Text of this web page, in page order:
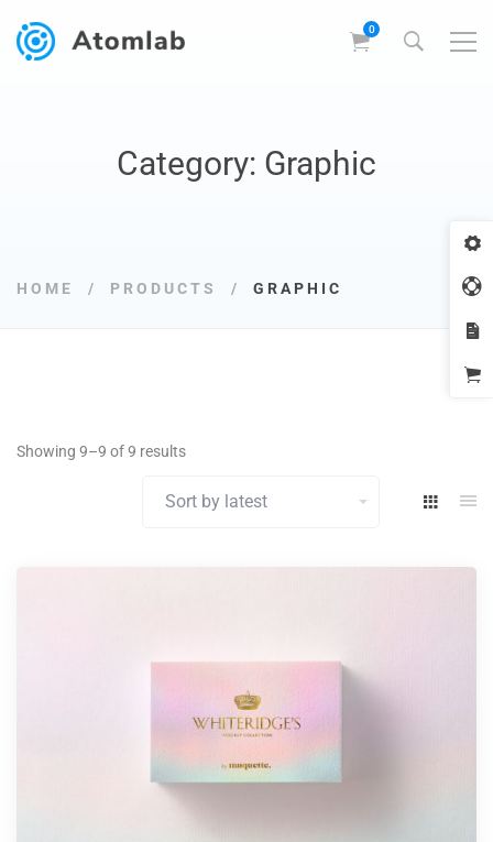
Category: Graphic
HOME PRODUCTS GRAPHIC
Showing 9–9 of 9 resultsSorted
latest